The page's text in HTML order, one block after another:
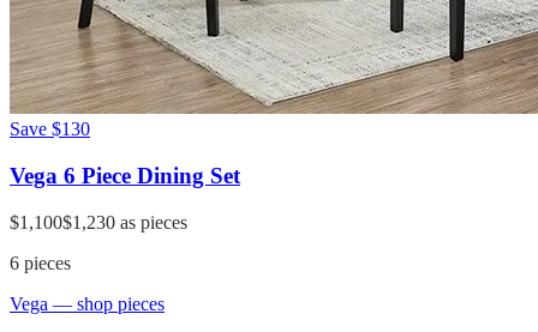
Save $130
Vega 6 Piece Dining Set
$1,100$1,230 as pieces
6 pieces
Vega — shop pieces